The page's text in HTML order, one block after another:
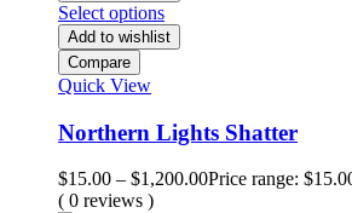
Select options
Add to wishlist
Compare
Quick View
Northern Lights Shatter
$15.00 – $1,200.00Price range:
( 0 reviews )